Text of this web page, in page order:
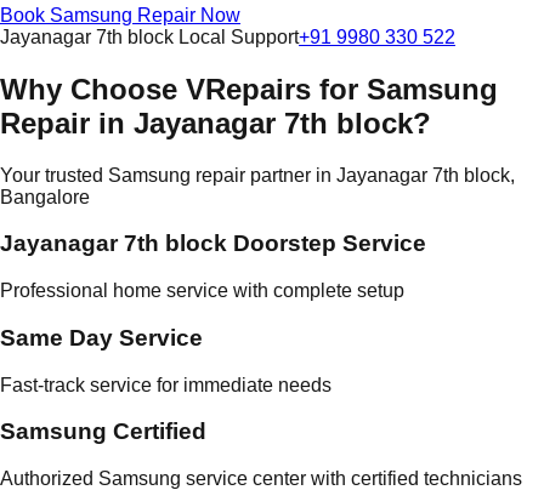
Book Samsung Repair Now
Jayanagar 7th block Local Support+91 9980 330 522
Why Choose VRepairs for Samsung
Repair in Jayanagar 7th block?
Your trusted Samsung repair partner in Jayanagar 7th block,
Bangalore
Jayanagar 7th block Doorstep Service
Professional home service with complete setup
Same Day Service
Fast-track service for immediate needs
Samsung Certified
Authorized Samsung service center with certified technicians